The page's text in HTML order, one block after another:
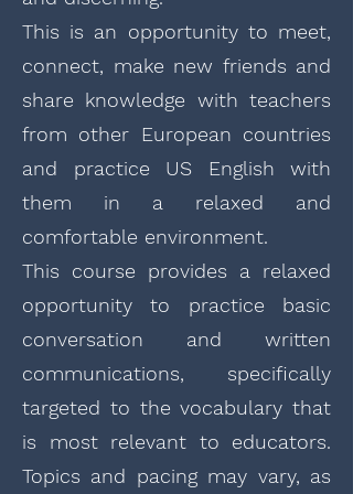
This is an opportunity to meet,
connect, make new friends and
share knowledge with teachers
from other European countries
and practice US English with
them in a relaxed and
comfortable environment.
This course provides a relaxed
opportunity to practice basic
conversation and written
communications, specifically
targeted to the vocabulary that
is most relevant to educators.
Topics and pacing may vary, as